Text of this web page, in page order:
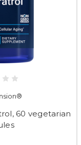
60 vegetarian